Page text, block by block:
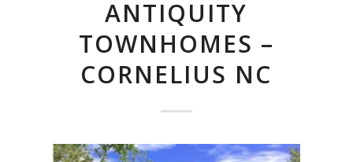
ANTIQUITY
TOWNHOMES –
CORNELIUS NC